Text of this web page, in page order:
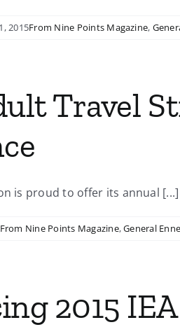
2015From Nine Points Magazine,
Travel
is proud to offer its annual [...]
From Nine Points Magazine,General
2015